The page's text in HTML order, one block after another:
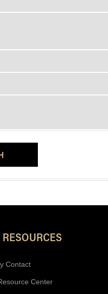
Contact
Center